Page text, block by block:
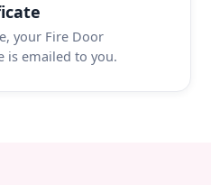
your Fire Door
is emailed to you.